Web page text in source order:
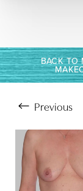
BACK TO
Previous
Larger Text